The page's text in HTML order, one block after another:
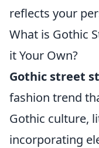
reflects your
What is Gothic
it Your Own?
Gothic street
fashion trend
Gothic culture,
incorporating